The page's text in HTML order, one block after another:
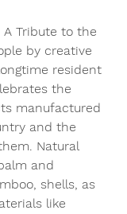
A Tribute to the
by creative
resident
the
manufactured
and the
Natural
and
shells, as
like